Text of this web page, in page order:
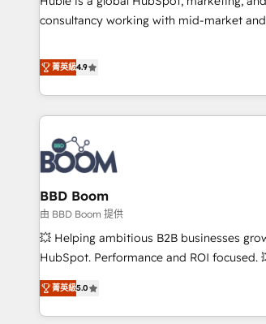
challenge; our passionate and growth
consultancy working with mid-market
strategy, processes, and teams that turn
genuine growth engine. Named HubSpot's Global Partner of
the Year in 2024, consistently ranked
partners worldwide, and with over 15
ecosystem, Huble has built a track record
itself. One company, one operating model, delivering across
offices and consulting teams in the UK,
Germany, France, Belgium, Singapore, and
Certified compliant with ISO/IEC
9001:2015 across all seven international
employees.
菁英級4.9
BBD Boom
由 BBD Boom 提供
💥 Helping ambitious B2B businesses
HubSpot. Performance and ROI focused. 💥 BBD Boom
the HubSpot partner that can help you to
We work with your teams to solve all your
challenges and improve user adoption,
菁英級5.0